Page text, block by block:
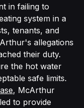
in failing to
system in a
tenants, and
allegations
their duty.
the hot water
safe limits.
, McArthur
to provide